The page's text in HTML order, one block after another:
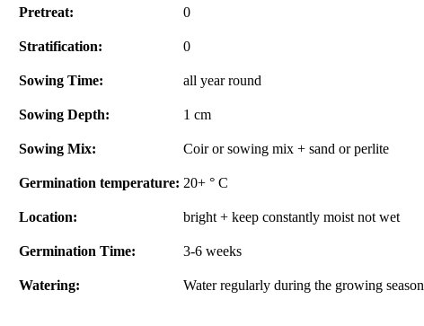
Pretreat: 0
Stratification: 0
Sowing Time: all year round
Sowing Depth: 1 cm
Sowing Mix: Coir or sowing mix + sand or perlite
Germination temperature: 20+ ° C
Location: bright + keep constantly moist not wet
Germination Time: 3-6 weeks
Watering: Water regularly during the growing season